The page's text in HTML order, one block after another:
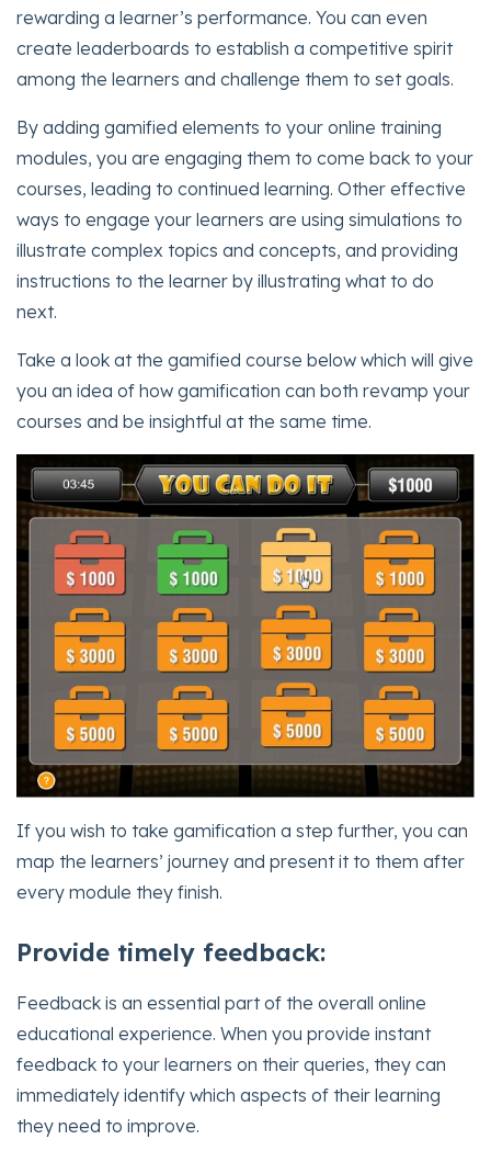
rewarding a learner’s performance. You can even
create leaderboards to establish a competitive spirit
among the learners and challenge them to set goals.
By adding gamified elements to your online training
modules, you are engaging them to come back to your
courses, leading to continued learning. Other effective
ways to engage your learners are using simulations to
illustrate complex topics and concepts, and providing
instructions to the learner by illustrating what to do
next.
Take a look at the gamified course below which will give
you an idea of how gamification can both revamp your
courses and be insightful at the same time.
If you wish to take gamification a step further, you can
map the learners’ journey and present it to them after
every module they finish.
Provide timely feedback:
Feedback is an essential part of the overall online
educational experience. When you provide instant
feedback to your learners on their queries, they can
immediately identify which aspects of their learning
they need to improve.